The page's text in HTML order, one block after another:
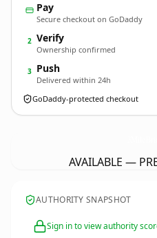
Pay
Secure checkout on GoDaddy
2 Verify
Ownership confirmed
3 Push
Delivered within 24h
GoDaddy-protected checkout
AVAILABLE —
AUTHORITY SNAPSHOT
Sign in to view authority